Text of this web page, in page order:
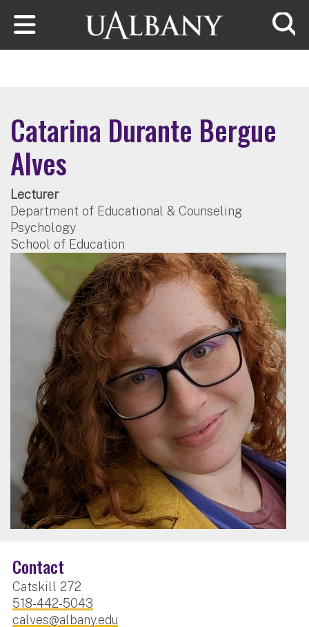
Skip to main content
Catarina Durante Bergue
Alves
Lecturer
Department of Educational & Counseling
Psychology
School of Education
Contact
Catskill 272
518-442-5043
calves@albany.edu